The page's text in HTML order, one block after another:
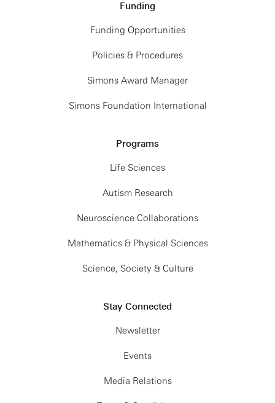
Funding
Funding Opportunities
Policies & Procedures
Simons Award Manager
Simons Foundation International
Programs
Life Sciences
Autism Research
Neuroscience Collaborations
Mathematics & Physical Sciences
Science, Society & Culture
Stay Connected
Newsletter
Events
Media Relations